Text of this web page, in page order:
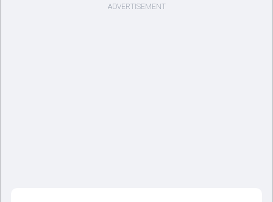
ADVERTISEMENT